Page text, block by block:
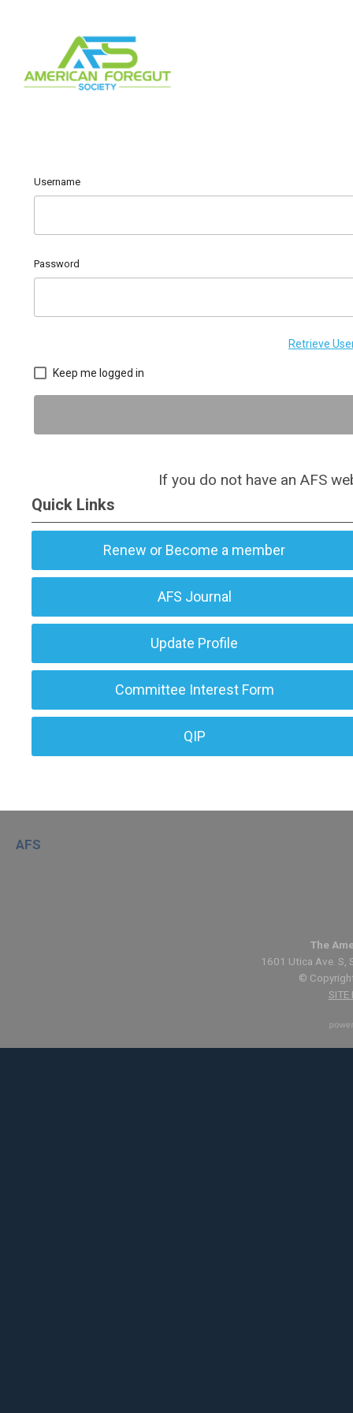
Username
Password
Retrieve
Keep me logged in
If you do not have an AFS
Quick Links
Renew or Become a member
AFS Journal
Update Profile
Committee Interest Form
QIP
AFS
The
1601 Utica Ave. S,
©
SITE